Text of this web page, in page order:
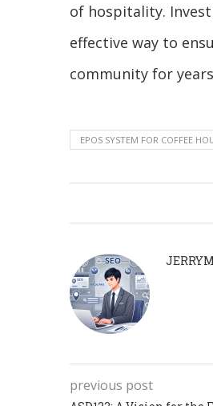
of hospitality.
effective way to
community for
EPOS SYSTEM FOR COFFEE
previous post